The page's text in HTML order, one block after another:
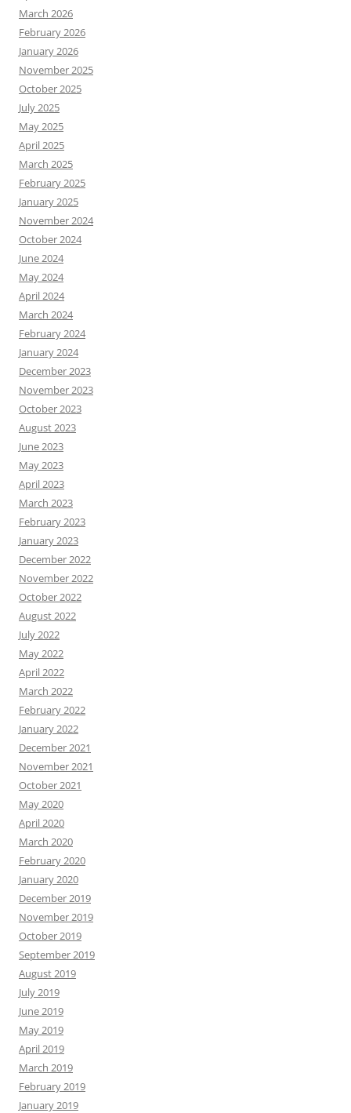
March 2026
February 2026
January 2026
November 2025
October 2025
July 2025
May 2025
April 2025
March 2025
February 2025
January 2025
November 2024
October 2024
June 2024
May 2024
April 2024
March 2024
February 2024
January 2024
December 2023
November 2023
October 2023
August 2023
June 2023
May 2023
April 2023
March 2023
February 2023
January 2023
December 2022
November 2022
October 2022
August 2022
July 2022
May 2022
April 2022
March 2022
February 2022
January 2022
December 2021
November 2021
October 2021
May 2020
April 2020
March 2020
February 2020
January 2020
December 2019
November 2019
October 2019
September 2019
August 2019
July 2019
June 2019
May 2019
April 2019
March 2019
February 2019
January 2019